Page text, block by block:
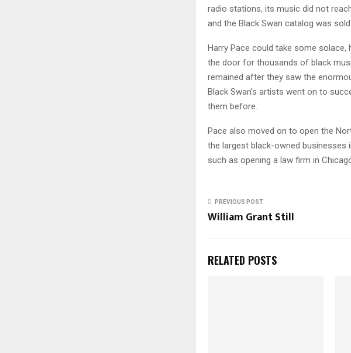
radio stations, its music did not
and the Black Swan catalog was
Harry Pace could take some solace,
the door for thousands of black
remained after they saw the
Black Swan’s artists went on to
them before.
Pace also moved on to open the
the largest black-owned businesses
such as opening a law firm in
PREVIOUS POST
William Grant Still
RELATED POSTS